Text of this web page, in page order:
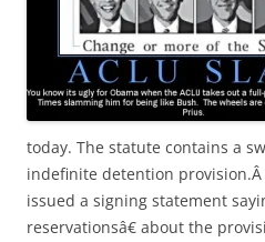
today. The statute contains a
indefinite detention
issued a signing statement
reservationsâ€ about the